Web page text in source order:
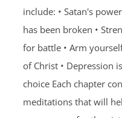
include: • Satan's
has been broken •
for battle • Arm
of Christ • Depression
choice Each chapter
meditations that will